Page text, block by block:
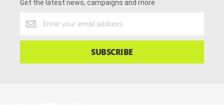
Get the latest news, campaigns and more
the
SUBSCRIBE